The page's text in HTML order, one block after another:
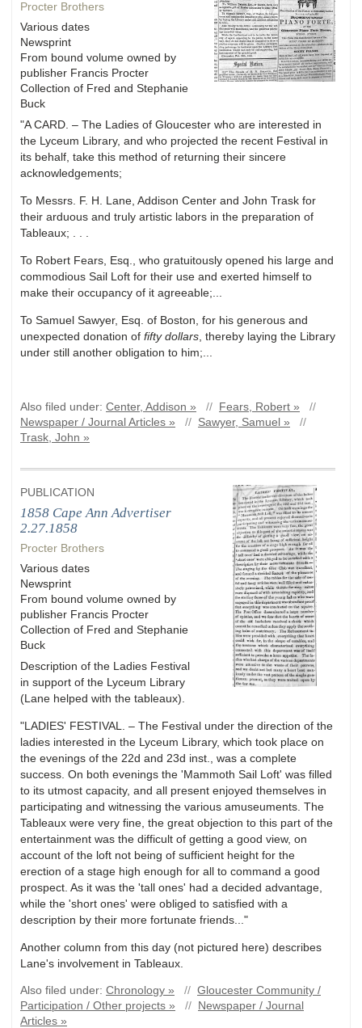
Procter Brothers
Various dates
Newsprint
From bound volume owned by
publisher Francis Procter
Collection of Fred and Stephanie
Buck
"A CARD. – The Ladies of Gloucester who are interested in
the Lyceum Library, and who projected the recent Festival in
its behalf, take this method of returning their sincere
acknowledgements;
To Messrs. F. H. Lane, Addison Center and John Trask for
their arduous and truly artistic labors in the preparation of
Tableaux; . . .
To Robert Fears, Esq., who gratuitously opened his large and
commodious Sail Loft for their use and exerted himself to
make their occupancy of it agreeable;...
To Samuel Sawyer, Esq. of Boston, for his generous and
unexpected donation of fifty dollars, thereby laying the Library
under still another obligation to him;...
Also filed under: Center, Addison » // Fears, Robert »
//
Newspaper / Journal Articles »
// Sawyer, Samuel »
//
Trask, John »
PUBLICATION
1858 Cape Ann Advertiser
2.27.1858
Procter Brothers
Various dates
Newsprint
From bound volume owned by
publisher Francis Procter
Collection of Fred and Stephanie
Buck
Description of the Ladies Festival
in support of the Lyceum Library
(Lane helped with the tableaux).
"LADIES' FESTIVAL. – The Festival under the direction of the
ladies interested in the Lyceum Library, which took place on
the evenings of the 22d and 23d inst., was a complete
success. On both evenings the 'Mammoth Sail Loft' was filled
to its utmost capacity, and all present enjoyed themselves in
participating and witnessing the various amuseuments. The
Tableaux were very fine, the great objection to this part of the
entertainment was the difficult of getting a good view, on
account of the loft not being of sufficient height for the
erection of a stage high enough for all to command a good
prospect. As it was the 'tall ones' had a decided advantage,
while the 'short ones' were obliged to satisfied with a
description by their more fortunate friends..."
Another column from this day (not pictured here) describes
Lane's involvement in Tableaux.
Also filed under: Chronology » // Gloucester Community /
Participation / Other projects »
//
Newspaper / Journal
Articles »